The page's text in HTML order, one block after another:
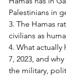
Palestinians in
3. The Hamas
civilians as
4. What
7, 2023, and
the military,